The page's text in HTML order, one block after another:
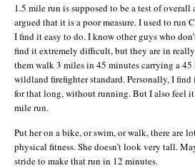
1.5 mile run is supposed to be a test of overall
argued that it is a poor measure. I used to run
I find it easy to do. I know other guys who
find it extremely difficult, but they are in really
them walk 3 miles in 45 minutes carrying a
wildland firefighter standard. Personally, I
for that long, without running. But I also feel it
mile run.
Put her on a bike, or swim, or walk, there are
physical fitness. She doesn’t look very tall.
stride to make that run in 12 minutes.